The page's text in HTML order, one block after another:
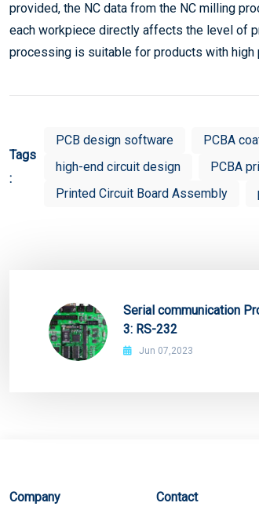
provided, the NC data from the NC milling
each workpiece directly affects the level of
processing is suitable for products with
Tags
:
PCB design software PCBA
high-end circuit design
PCBA
Printed Circuit Board Assembly
Serial communication
3: RS-232
Jun 07,2023
Company Contact